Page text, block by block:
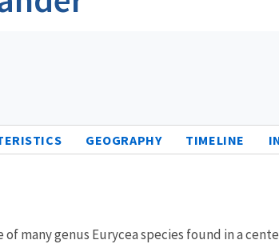
GEOGRAPHY TIMELINE
of many genus Eurycea species found in a